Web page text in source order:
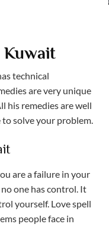
Kuwait
technical
are very unique
his remedies are well
solve your problem.
are a failure in your
one has control. It
yourself. Love spell
people face in